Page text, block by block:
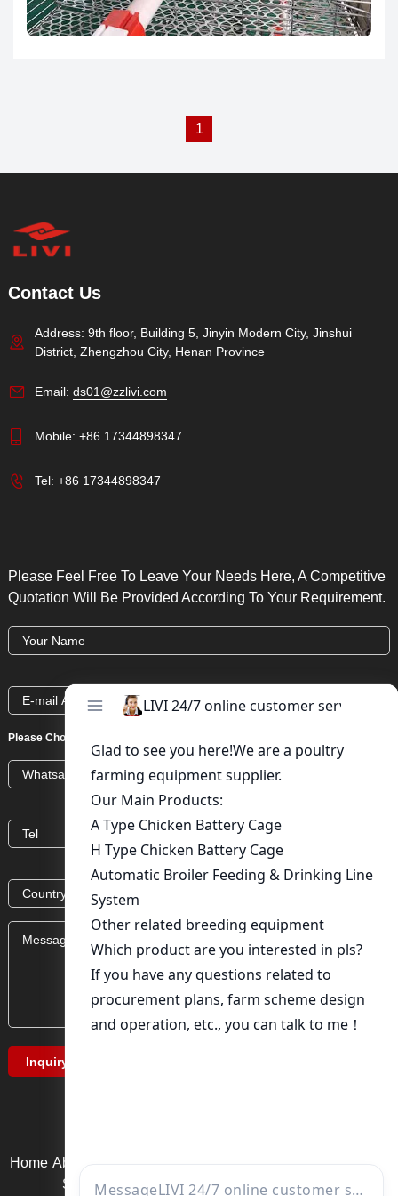
farming management through this system.
1
Contact Us
Address: 9th floor, Building 5, Jinyin Modern City, Jinshui
District, Zhengzhou City, Henan Province
Email: ds01@zzlivi.com
Mobile: +86 17344898347
Tel: +86 17344898347
Please Feel Free To Leave Your Needs Here, A Competitive
Quotation Will Be Provided According To Your Requirement.
Please Choose:
Home About Us
Service support
Contact us